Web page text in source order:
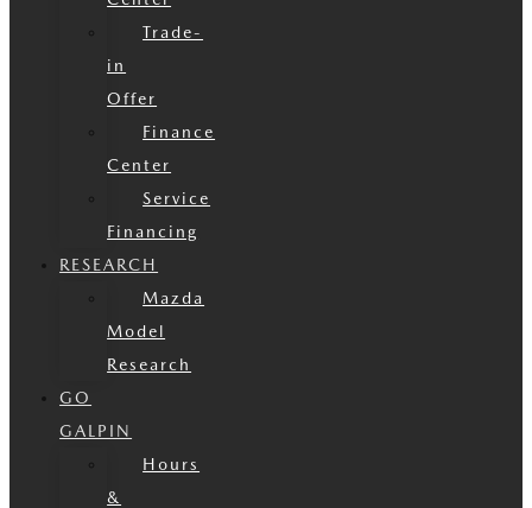
Trade-
in
Offer
Finance
Center
Service
Financing
RESEARCH
Mazda
Model
Research
GO
GALPIN
Hours
&